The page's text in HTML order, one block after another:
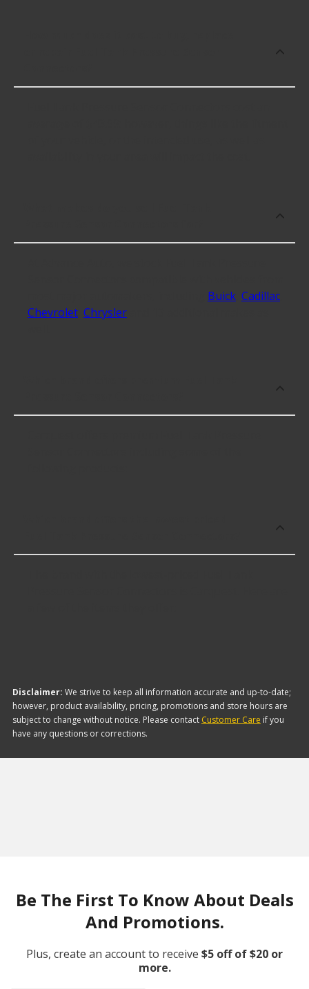
Buick, Cadillac,
Chevrolet, Chryslerand 13 additional makes as
Disclaimer: We strive to keep all information accurate and up-to-date;
however, product availability, pricing, promotions and store hours are
subject to change without notice. Please contact Customer Care if you
have any questions or corrections.
Be The First To Know About Deals
And Promotions.
Plus, create an account to receive $5 off of $20 or
more.